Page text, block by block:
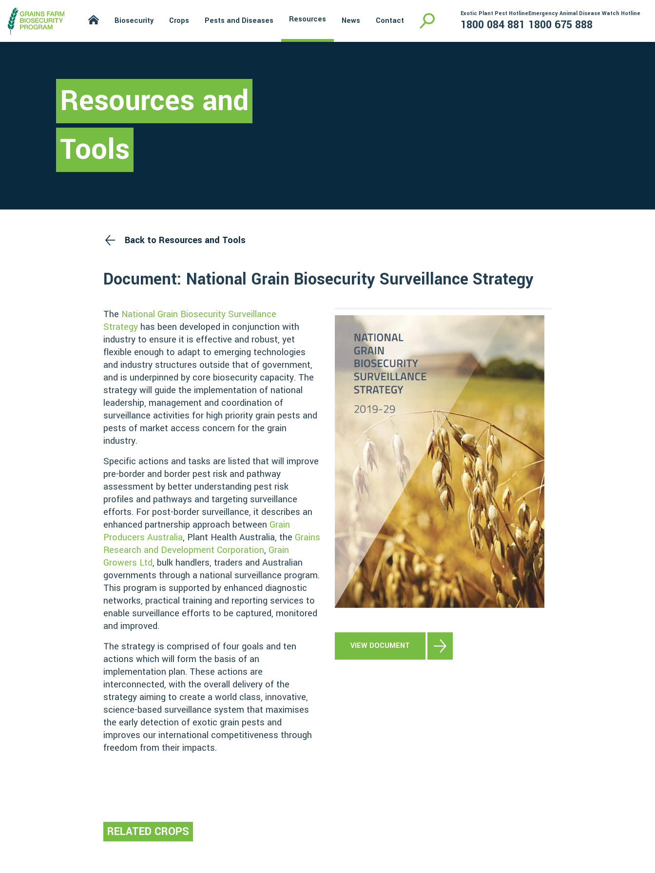
Biosecurity Crops Pests and Diseases Resources News Contact
Exotic Plant Pest Hotline
1800 084 881
Emergency Animal Disease Watch Hotline
1800 675 888
Resources and
Tools
Back to Resources and Tools
Document: National Grain Biosecurity Surveillance Strategy
The National Grain Biosecurity Surveillance
Strategyhas been developed in conjunction with
industry to ensure it is effective and robust, yet
flexible enough to adapt to emerging technologies
and industry structures outside that of government,
and is underpinned by core biosecurity capacity. The
strategy will guide the implementation of national
leadership, management and coordination of
surveillance activities for high priority grain pests and
pests of market access concern for the grain
industry.
Specific actions and tasks are listed that will improve
pre-border and border pest risk and pathway
assessment by better understanding pest risk
profiles and pathways and targeting surveillance
efforts. For post-border surveillance, it describes an
enhanced partnership approach between Grain
Producers Australia, Plant Health Australia, the Grains
Research and Development Corporation, Grain
Growers Ltd, bulk handlers, traders and Australian
governments through a national surveillance program.
This program is supported by enhanced diagnostic
networks, practical training and reporting services to
enable surveillance efforts to be captured, monitored
and improved.
The strategy is comprised of four goals and ten
actions which will form the basis of an
implementation plan. These actions are
interconnected, with the overall delivery of the
strategy aiming to create a world class, innovative,
science-based surveillance system that maximises
the early detection of exotic grain pests and
improves our international competitiveness through
freedom from their impacts.
VIEW DOCUMENT
RELATED CROPS